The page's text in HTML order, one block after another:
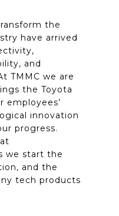
the
have arrived
and
TMMC we are
the Toyota
employees’
innovation
progress.
we start the
and the
tech products